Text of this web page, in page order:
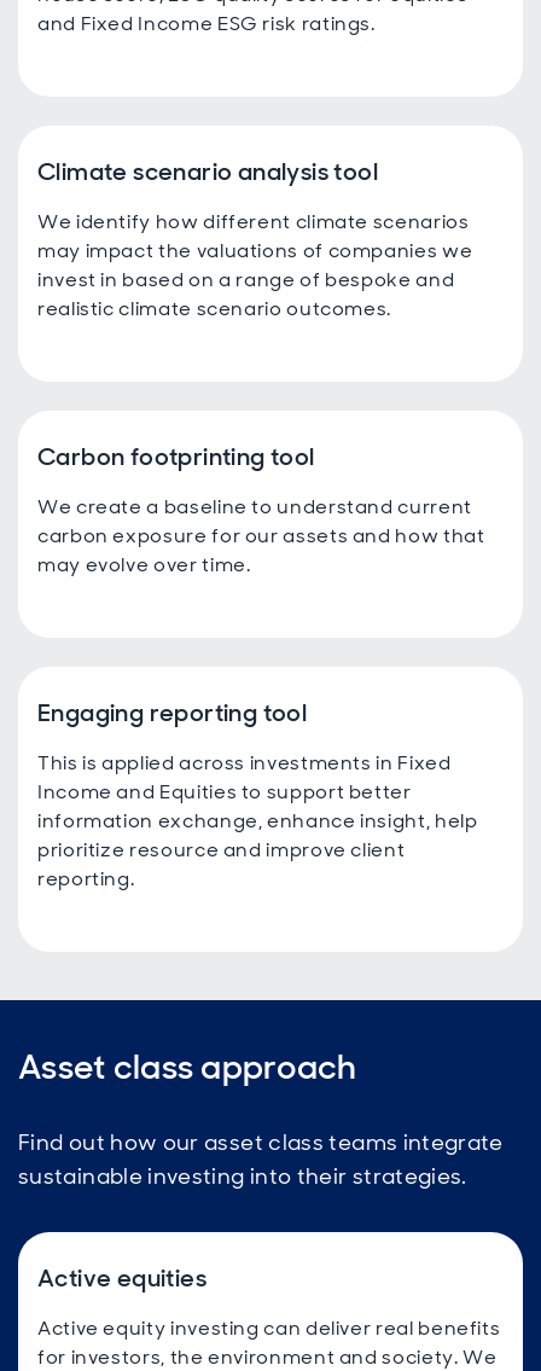
and Fixed Income ESG risk ratings.
Climate scenario analysis tool
We identify how different climate scenarios
may impact the valuations of companies we
invest in based on a range of bespoke and
realistic climate scenario outcomes.
Carbon footprinting tool
We create a baseline to understand current
carbon exposure for our assets and how that
may evolve over time.
Engaging reporting tool
This is applied across investments in Fixed
Income and Equities to support better
information exchange, enhance insight, help
prioritize resource and improve client
reporting.
Asset class approach
Find out how our asset class teams integrate
sustainable investing into their strategies.
Active equities
Active equity investing can deliver real benefits
for investors, the environment and society. We